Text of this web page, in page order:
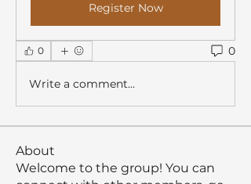
Register Now
0 0
Write a comment...
About
Welcome to the group! You can